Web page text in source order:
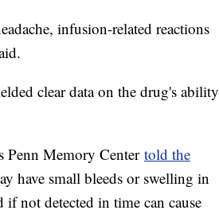
infusion-related reactions
clear data on the drug's ability
Penn Memory Center told the
have small bleeds or swelling in
not detected in time can cause